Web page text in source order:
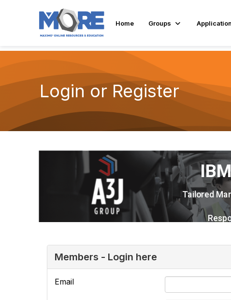
Home Groups
Login or Register
Members - Login here
Email